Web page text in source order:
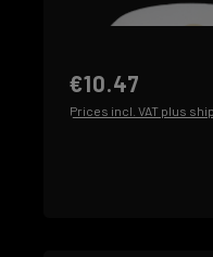
€10.47
Prices incl. VAT plus